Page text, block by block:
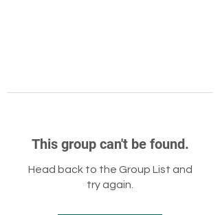
This group can't be found.
Head back to the Group List and
try again.